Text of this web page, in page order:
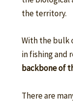
the territory.
With the bulk
in fishing and
backbone of
There are